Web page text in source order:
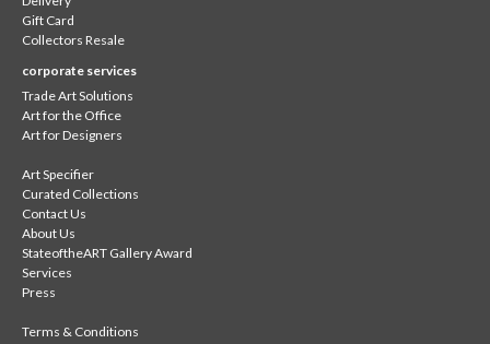
Gift Card
Collectors Resale
corporate services
Trade Art Solutions
Art for the Office
Art for Designers
Art Specifier
Curated Collections
Contact Us
About Us
StateoftheART Gallery Award
Services
Press
Terms & Conditions